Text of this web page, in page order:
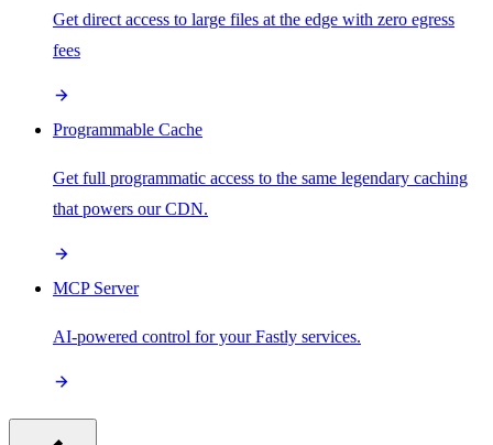
Get direct access to large files at the edge with zero egress
fees
Programmable Cache
Get full programmatic access to the same legendary caching
that powers our CDN.
MCP Server
AI-powered control for your Fastly services.